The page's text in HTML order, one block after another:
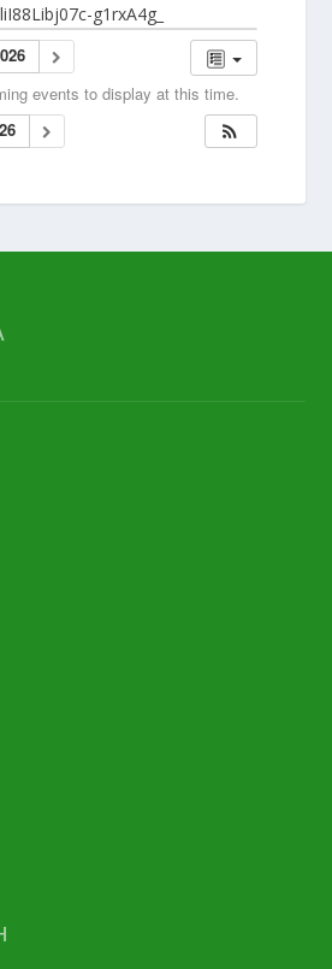
g1rxA4g_
events to display at this time.